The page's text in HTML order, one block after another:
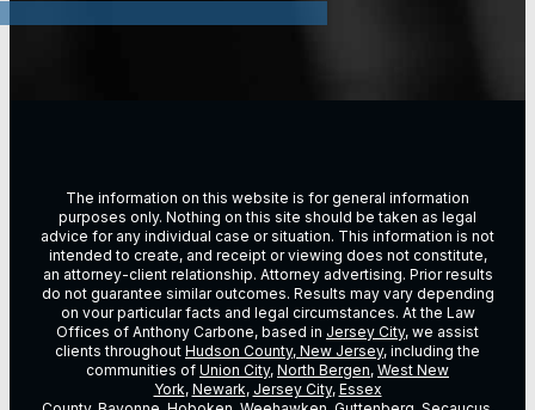
The information on this website is for general information
purposes only. Nothing on this site should be taken as legal
advice for any individual case or situation. This information is not
intended to create, and receipt or viewing does not constitute,
an attorney-client relationship. Attorney advertising. Prior results
do not guarantee similar outcomes. Results may vary depending
on vour particular facts and legal circumstances. At the Law
Offices of Anthony Carbone, based in Jersey City, we assist
clients throughout Hudson County, New Jersey, including the
communities of Union City, North Bergen, West New
York, Newark, Jersey City, Essex